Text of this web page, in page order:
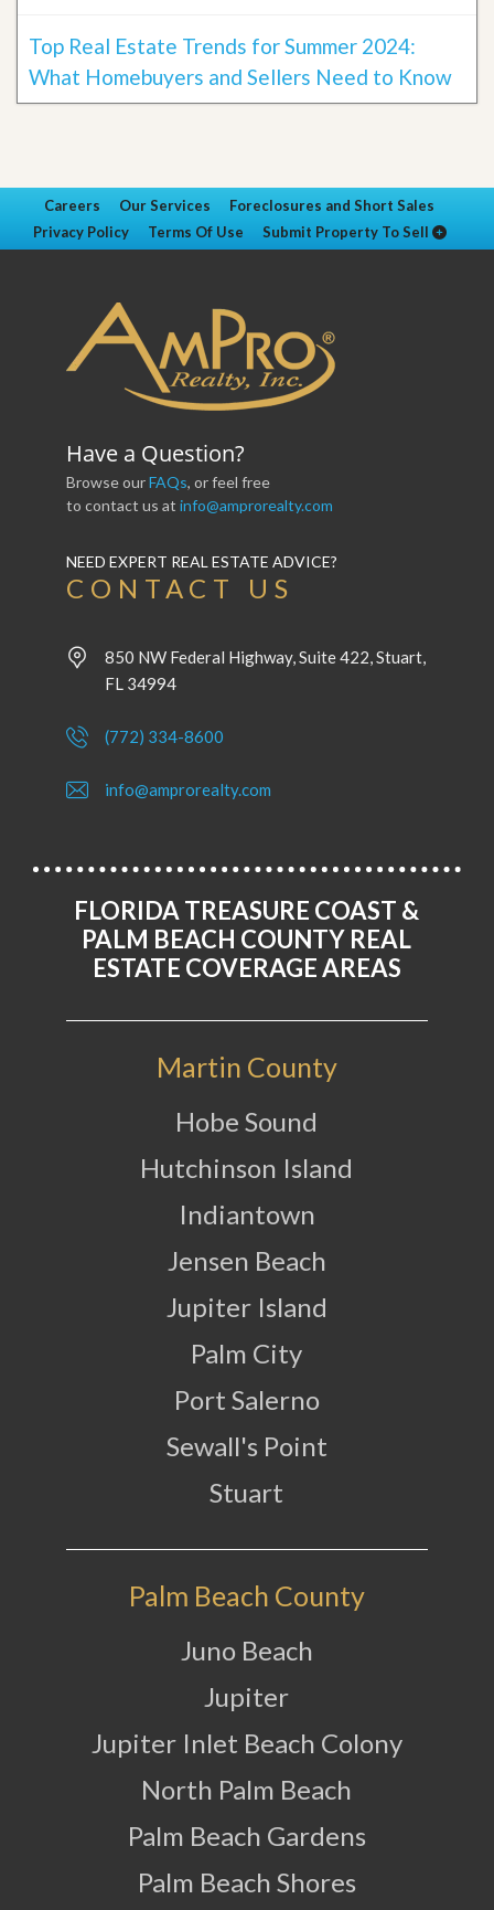
Top Real Estate Trends for Summer 2024:
What Homebuyers and Sellers Need to Know
Careers Our Services
Foreclosures and Short Sales
Privacy Policy
Terms Of Use Submit Property To Sell
Have a Question?
Browse ourFAQs, or feel free
to contact us at info@amprorealty.com
NEED EXPERT REAL ESTATE ADVICE?
CONTACT US
850 NW Federal Highway, Suite 422, Stuart,
FL 34994
(772) 334-8600
info@amprorealty.com
FLORIDA TREASURE COAST &
PALM BEACH COUNTY REAL
ESTATE COVERAGE AREAS
Martin County
Hobe Sound
Hutchinson Island
Indiantown
Jensen Beach
Jupiter Island
Palm City
Port Salerno
Sewall's Point
Stuart
Palm Beach County
Juno Beach
Jupiter
Jupiter Inlet Beach Colony
North Palm Beach
Palm Beach Gardens
Palm Beach Shores